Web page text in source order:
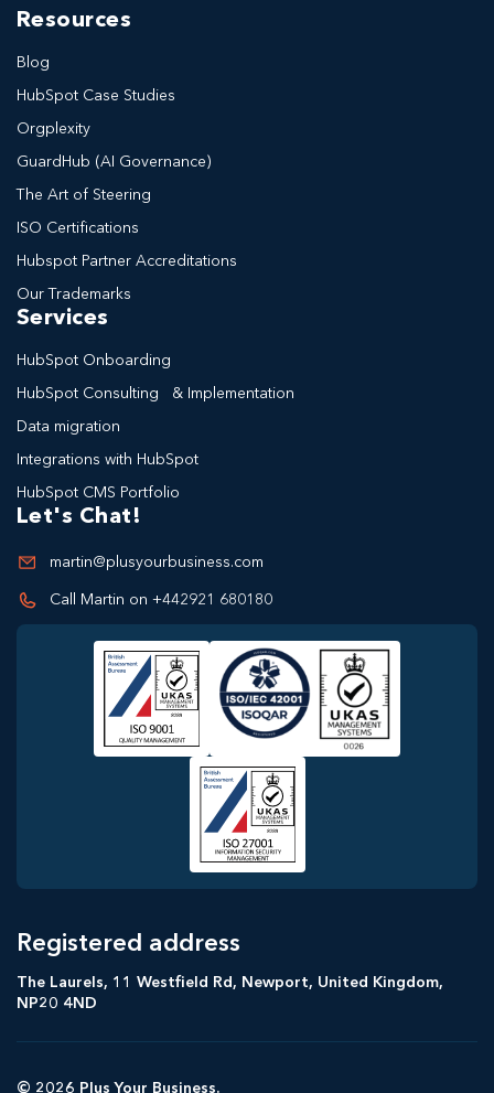
Registered address
The Laurels, 11 Westfield Rd, Newport, United Kingdom,
NP20 4ND
Resources
Blog
HubSpot Case Studies
Orgplexity
GuardHub (AI Governance)
The Art of Steering
ISO Certifications
Hubspot Partner Accreditations
Our Trademarks
Services
HubSpot Onboarding
HubSpot Consulting & Implementation
Data migration
Integrations with HubSpot
HubSpot CMS Portfolio
Let's Chat!
martin@plusyourbusiness.com
Call Martin on +442921 680180
© 2026 Plus Your Business.